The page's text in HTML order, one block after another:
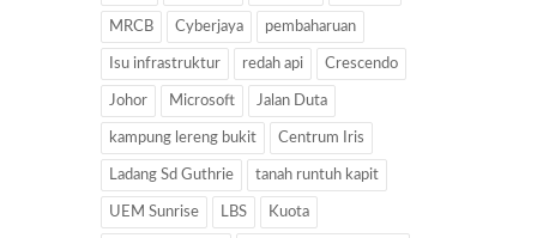
MRCB Cyberjaya pembaharuan
Isu infrastruktur redah api Crescendo
Johor Microsoft Jalan Duta
kampung lereng bukit Centrum Iris
Ladang Sd Guthrie tanah runtuh kapit
UEM Sunrise LBS Kuota